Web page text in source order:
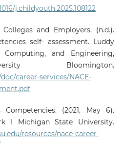
j.childyouth.2025.108122
and Employers. (n.d.).
self- assessment. Luddy
and Engineering,
Bloomington.
career-services/NACE-
Competencies. (2021, May 6).
I Michigan State University.
resources/nace-career-